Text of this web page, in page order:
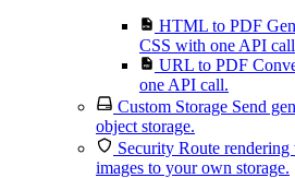
HTML to PDF
CSS with one API
URL to PDF
one API call.
Custom Storage Send
object storage.
Security Route rendering
images to your own storage.